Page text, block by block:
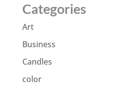
Categories
Art
Business
Candles
color